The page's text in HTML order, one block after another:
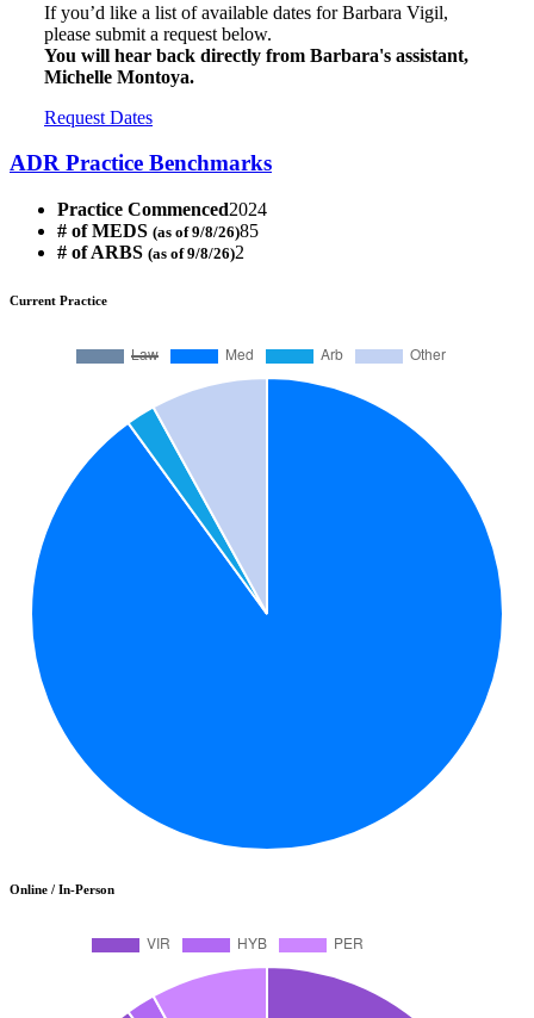
If you’d like a list of available dates for Barbara Vigil,
please submit a request below.
You will hear back directly from Barbara's assistant,
Michelle Montoya.
Request Dates
ADR Practice Benchmarks
Practice Commenced2024
# of MEDS (as of 9/8/26)85
# of ARBS (as of 9/8/26)2
Current Practice
Online / In-Person